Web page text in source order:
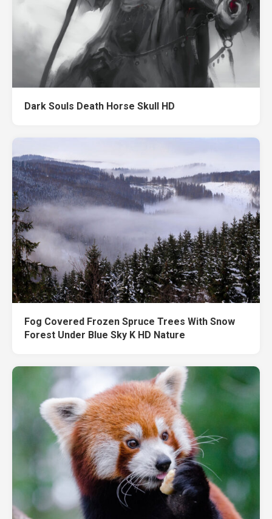
Dark Souls Death Horse Skull HD
Fog Covered Frozen Spruce Trees With Snow
Forest Under Blue Sky K HD Nature